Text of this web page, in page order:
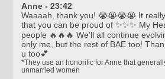
Anne - 23:42
Waaaah, thank you! 😭😭😭😭 It
that you can be proud of ✨✨✨ My
people 🔥🔥🔥 We'll all continue
only me, but the rest of BAE too!
u too💕
*They use an honorific for Anne that
unmarried women